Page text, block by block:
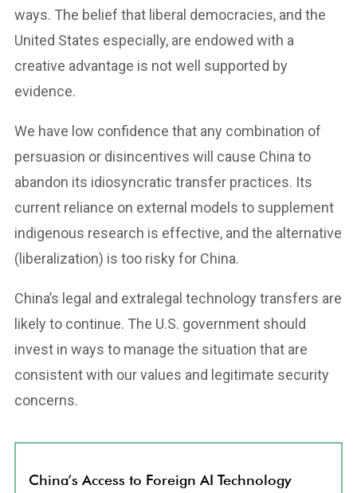
ways. The belief that liberal democracies, and the
United States especially, are endowed with a
creative advantage is not well supported by
evidence.
We have low confidence that any combination of
persuasion or disincentives will cause China to
abandon its idiosyncratic transfer practices. Its
current reliance on external models to supplement
indigenous research is effective, and the alternative
(liberalization) is too risky for China.
China’s legal and extralegal technology transfers are
likely to continue. The U.S. government should
invest in ways to manage the situation that are
consistent with our values and legitimate security
concerns.
China’s Access to Foreign AI Technology